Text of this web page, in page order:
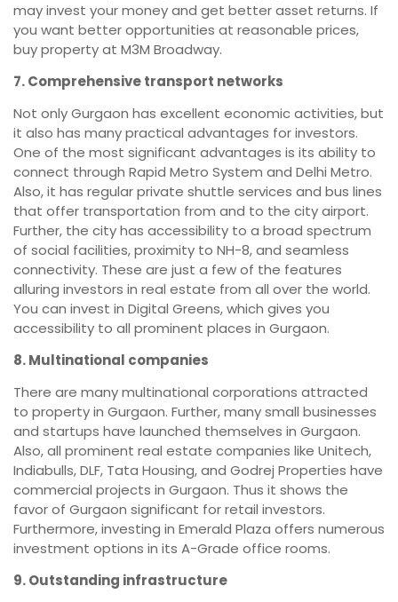
may invest your money and get better asset returns. If
you want better opportunities at reasonable prices,
buy property at M3M Broadway.
7. Comprehensive transport networks
Not only Gurgaon has excellent economic activities, but
it also has many practical advantages for investors.
One of the most significant advantages is its ability to
connect through Rapid Metro System and Delhi Metro.
Also, it has regular private shuttle services and bus lines
that offer transportation from and to the city airport.
Further, the city has accessibility to a broad spectrum
of social facilities, proximity to NH-8, and seamless
connectivity. These are just a few of the features
alluring investors in real estate from all over the world.
You can invest in Digital Greens, which gives you
accessibility to all prominent places in Gurgaon.
8. Multinational companies
There are many multinational corporations attracted
to property in Gurgaon. Further, many small businesses
and startups have launched themselves in Gurgaon.
Also, all prominent real estate companies like Unitech,
Indiabulls, DLF, Tata Housing, and Godrej Properties have
commercial projects in Gurgaon. Thus it shows the
favor of Gurgaon significant for retail investors.
Furthermore, investing in Emerald Plaza offers numerous
investment options in its A-Grade office rooms.
9. Outstanding infrastructure